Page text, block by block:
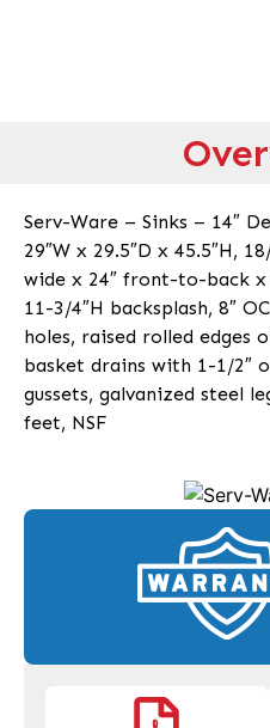
Serv-Ware – Sinks – 14″
29″W x 29.5″D x 45.5″H,
wide x 24″ front-to-back
11-3/4″H backsplash, 8″
holes, raised rolled edges
basket drains with 1-1/2″
gussets, galvanized steel
feet, NSF